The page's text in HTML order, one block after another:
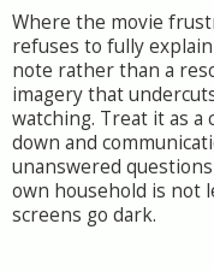
Where the movie
refuses to fully
note rather than a
imagery that
watching. Treat it as
down and
unanswered
own household is not
screens go dark.